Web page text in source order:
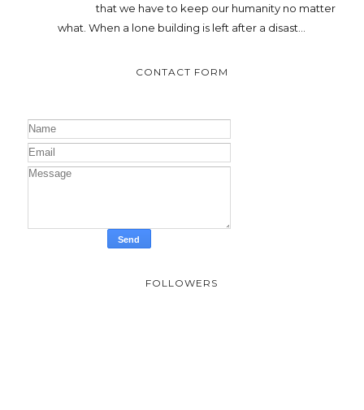
that we have to keep our humanity no matter
what. When a lone building is left after a disast...
CONTACT FORM
FOLLOWERS